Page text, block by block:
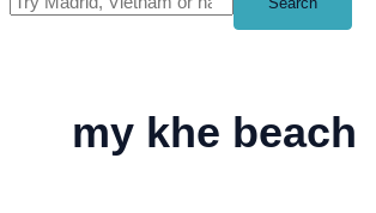
my khe beach